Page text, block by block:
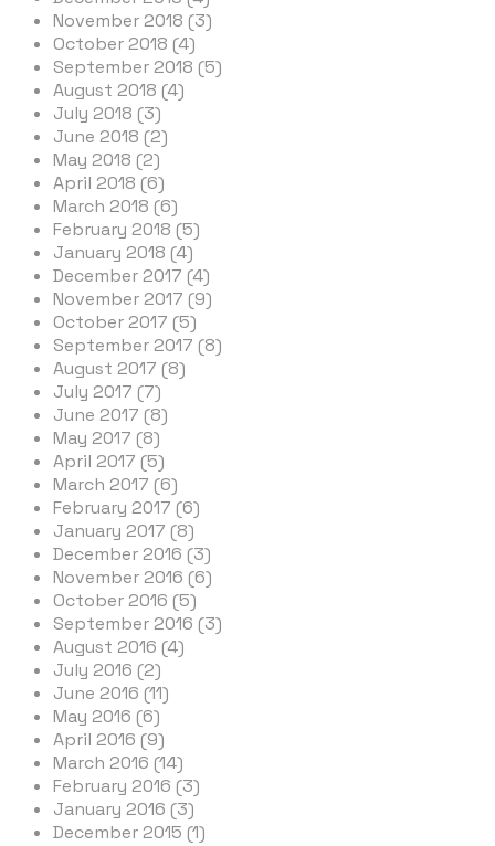
November 2018 (3)
October 2018 (4)
September 2018 (5)
August 2018 (4)
July 2018 (3)
June 2018 (2)
May 2018 (2)
April 2018 (6)
March 2018 (6)
February 2018 (5)
January 2018 (4)
December 2017 (4)
November 2017 (9)
October 2017 (5)
September 2017 (8)
August 2017 (8)
July 2017 (7)
June 2017 (8)
May 2017 (8)
April 2017 (5)
March 2017 (6)
February 2017 (6)
January 2017 (8)
December 2016 (3)
November 2016 (6)
October 2016 (5)
September 2016 (3)
August 2016 (4)
July 2016 (2)
June 2016 (11)
May 2016 (6)
April 2016 (9)
March 2016 (14)
February 2016 (3)
January 2016 (3)
December 2015 (1)